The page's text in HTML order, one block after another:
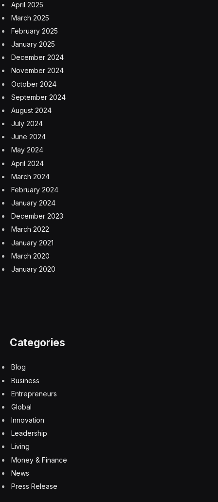
other days, the game may revolve around synonyms
or homophones. The difficulty will vary from day to
day, and the puzzle creators will try to surprise you
sometimes.
What Is Today’s Strands Hint?
Scroll slowly!Just after the hint for today’s
puzzle, I’ll reveal what the answer words are.
The official theme hint for today’s
It’s lit!
Need some extra help? Here’s another hint…
Like the studio behind
Mario Bros. Movie
What Are Today’s Strands
Answers?
I’ll first tell you the spangram and show you where that
is on the grid. I’ll then tell you the other words and
show you how they fit in.
Today’s
ILLUMINATION
Here’s where you’ll find it on the grid…
The rest of today’s